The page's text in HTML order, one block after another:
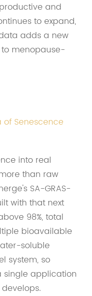
and
to expand,
adds a new
menopause-
of Senescence
into real
than raw
SA-GRAS-
with that next
98%, total
bioavailable
soluble
system, so
single application